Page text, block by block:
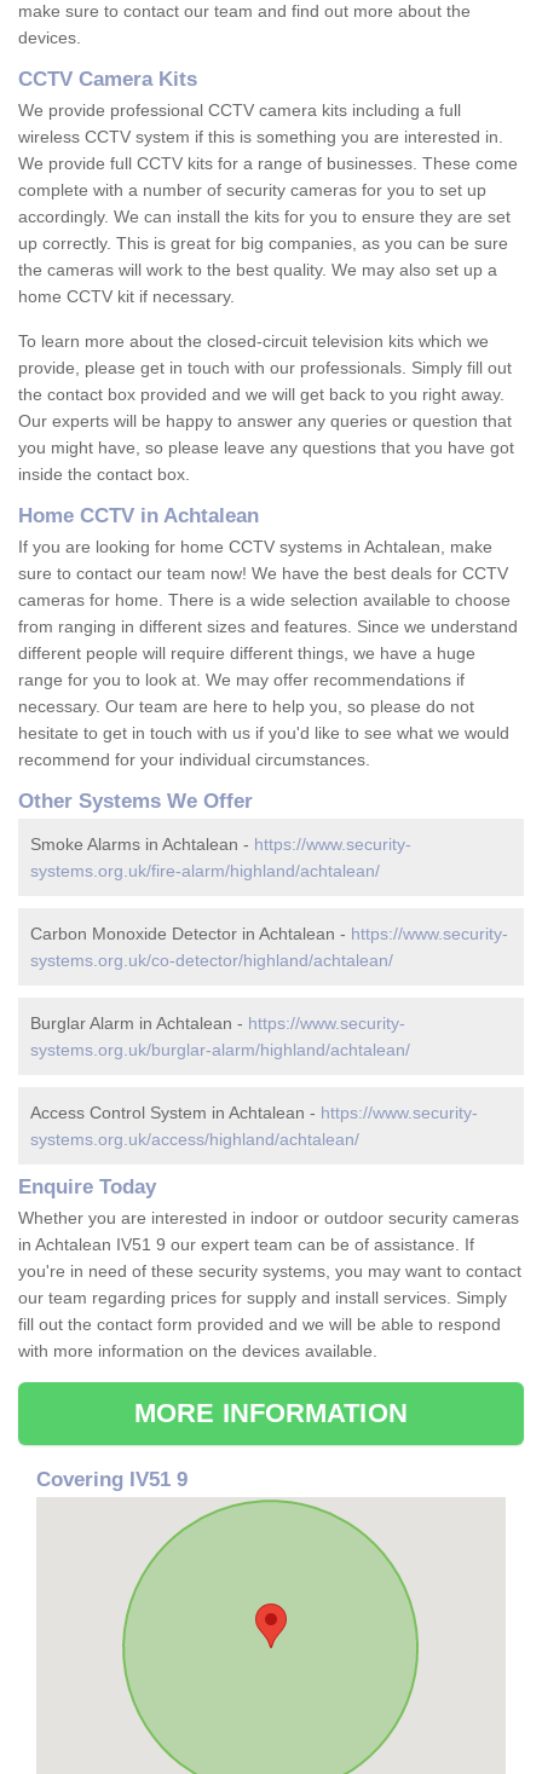
make sure to contact our team and find out more about the
devices.
CCTV Camera Kits
We provide professional CCTV camera kits including a full
wireless CCTV system if this is something you are interested in.
We provide full CCTV kits for a range of businesses. These come
complete with a number of security cameras for you to set up
accordingly. We can install the kits for you to ensure they are set
up correctly. This is great for big companies, as you can be sure
the cameras will work to the best quality. We may also set up a
home CCTV kit if necessary.
To learn more about the closed-circuit television kits which we
provide, please get in touch with our professionals. Simply fill out
the contact box provided and we will get back to you right away.
Our experts will be happy to answer any queries or question that
you might have, so please leave any questions that you have got
inside the contact box.
Home CCTV in Achtalean
If you are looking for home CCTV systems in Achtalean, make
sure to contact our team now! We have the best deals for CCTV
cameras for home. There is a wide selection available to choose
from ranging in different sizes and features. Since we understand
different people will require different things, we have a huge
range for you to look at. We may offer recommendations if
necessary. Our team are here to help you, so please do not
hesitate to get in touch with us if you'd like to see what we would
recommend for your individual circumstances.
Other Systems We Offer
Smoke Alarms in Achtalean - https://www.security-
systems.org.uk/fire-alarm/highland/achtalean/
Carbon Monoxide Detector in Achtalean - https://www.security-
systems.org.uk/co-detector/highland/achtalean/
Burglar Alarm in Achtalean - https://www.security-
systems.org.uk/burglar-alarm/highland/achtalean/
Access Control System in Achtalean - https://www.security-
systems.org.uk/access/highland/achtalean/
Enquire Today
Whether you are interested in indoor or outdoor security cameras
in Achtalean IV51 9 our expert team can be of assistance. If
you're in need of these security systems, you may want to contact
our team regarding prices for supply and install services. Simply
fill out the contact form provided and we will be able to respond
with more information on the devices available.
MORE INFORMATION
Covering IV51 9